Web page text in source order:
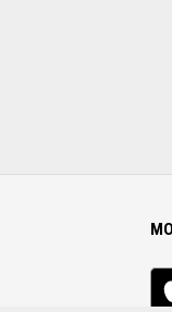
iOS